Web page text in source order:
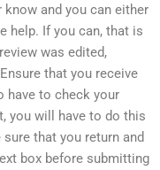
and you can either
help. If you can, that is
was edited,
that you receive
have to check your
you will have to do this
that you return and
box before submitting